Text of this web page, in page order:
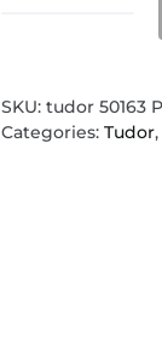
P8
quantity
SKU: tudor 50163
Categories: Tudor,